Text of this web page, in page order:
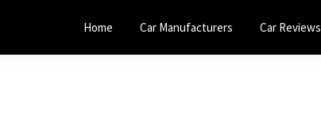
Home Car Manufacturers Car Reviews